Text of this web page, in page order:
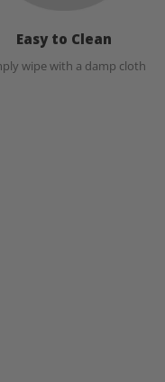
Easy to Clean
wipe with a damp cloth